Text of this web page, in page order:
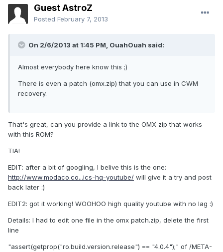
Guest AstroZ
Posted February 7, 2013
On 2/6/2013 at 1:45 PM, OuahOuah said:
Almost everybody here know this ;)
There is even a patch (omx.zip) that you can use in CWM
recovery.
That's great, can you provide a link to the OMX zip that works
with this ROM?
TIA!
EDIT: after a bit of googling, I belive this is the one:
http://www.modaco.co...ics-hq-youtube/ will give it a try and post
back later :)
EDIT2: got it working! WOOHOO high quality youtube with no lag :)
Details: I had to edit one file in the omx patch.zip, delete the first
line
"assert(getprop("ro.build.version.release") == "4.0.4");" of /META-